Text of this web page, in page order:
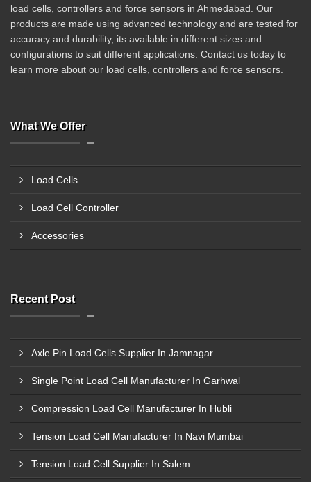
load cells, controllers and force sensors in Ahmedabad. Our
products are made using advanced technology and are tested for
accuracy and durability, its available in different sizes and
configurations to suit different applications. Contact us today to
learn more about our load cells, controllers and force sensors.
What We Offer
Load Cells
Load Cell Controller
Accessories
Recent Post
Axle Pin Load Cells Supplier In Jamnagar
Single Point Load Cell Manufacturer In Garhwal
Compression Load Cell Manufacturer In Hubli
Tension Load Cell Manufacturer In Navi Mumbai
Tension Load Cell Supplier In Salem